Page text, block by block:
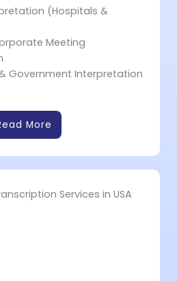
(Hospitals &
Meeting
Government Interpretation
More